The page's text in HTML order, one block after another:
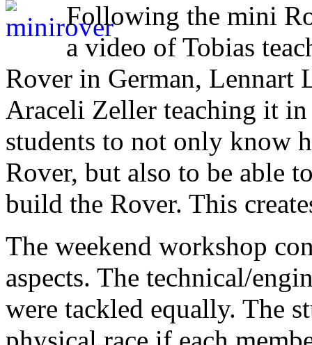
Following the mini
a video of Tobias
Rover in German, Lennart
Araceli Zeller teaching it
students to not only know
Rover, but also to be able
build the Rover. This
The weekend workshop
aspects. The technical/
were tackled equally. The